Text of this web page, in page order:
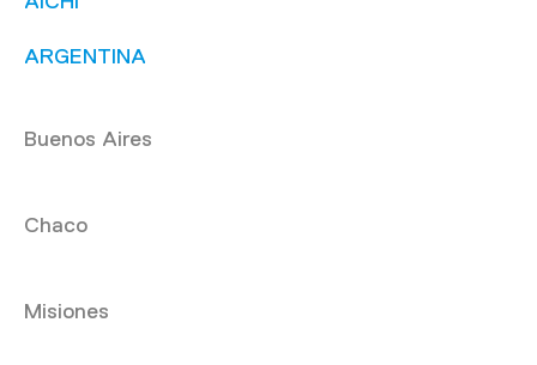
ARGENTINA
Buenos Aires
Chaco
Misiones